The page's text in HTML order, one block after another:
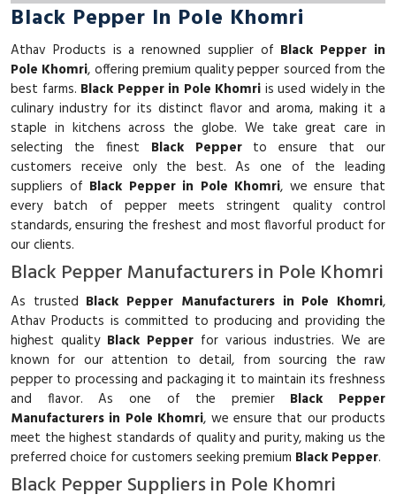
Black Pepper In Pole Khomri
Athav Products is a renowned supplier of Black Pepper in
Pole Khomri, offering premium quality pepper sourced from the
best farms. Black Pepper in Pole Khomri is used widely in the
culinary industry for its distinct flavor and aroma, making it a
staple in kitchens across the globe. We take great care in
selecting the finest Black Pepperto ensure that our
customers receive only the best. As one of the leading
suppliers of Black Pepper in Pole Khomri, we ensure that
every batch of pepper meets stringent quality control
standards, ensuring the freshest and most flavorful product for
our clients.
Black Pepper Manufacturers in Pole Khomri
As trusted Black Pepper Manufacturers in Pole Khomri,
Athav Products is committed to producing and providing the
highest quality Black Pepper for various industries. We are
known for our attention to detail, from sourcing the raw
pepper to processing and packaging it to maintain its freshness
and flavor. As one of the premier Black Pepper
Manufacturers in Pole Khomri, we ensure that our products
meet the highest standards of quality and purity, making us the
preferred choice for customers seeking premium Black Pepper.
Black Pepper Suppliers in Pole Khomri